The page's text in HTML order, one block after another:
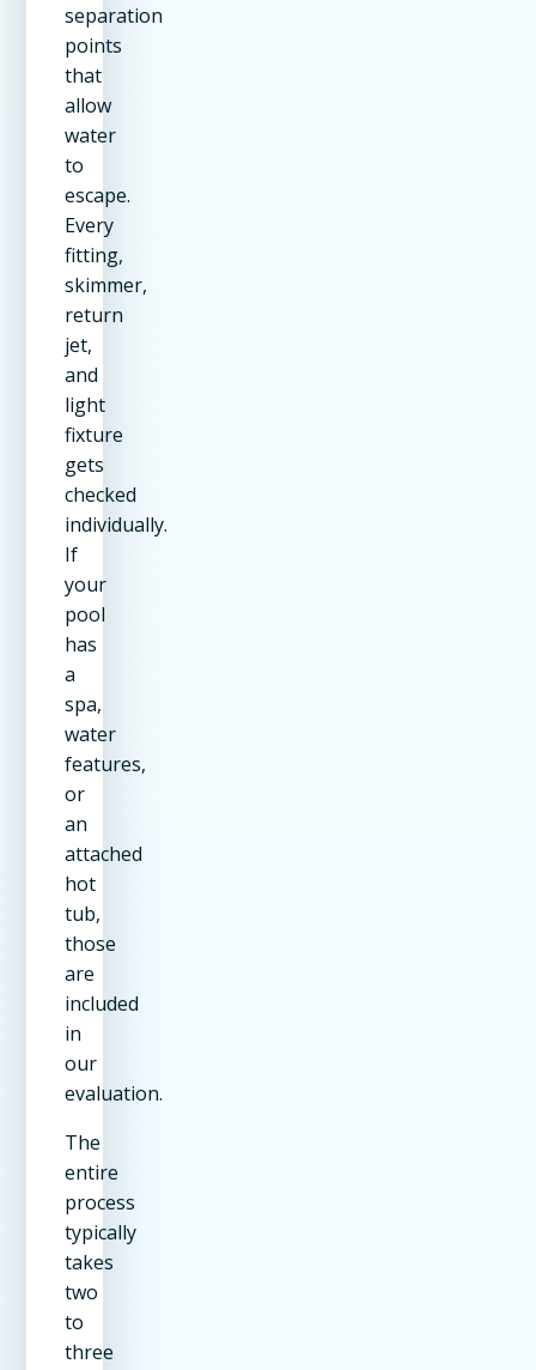
separation
points
that
allow
water
to
escape.
Every
fitting,
skimmer,
return
jet,
and
light
fixture
gets
checked
individually.
If
your
pool
has
a
spa,
water
features,
or
an
attached
hot
tub,
those
are
included
in
our
evaluation.
The
entire
process
typically
takes
two
to
three